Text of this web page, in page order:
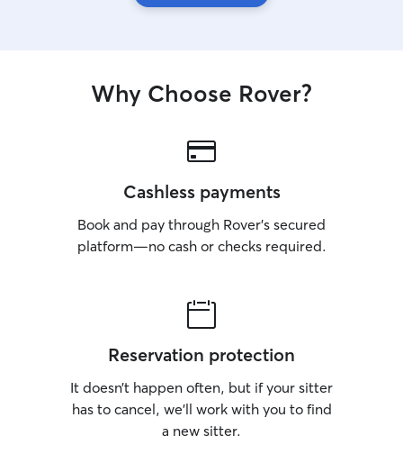
Why Choose Rover?
Cashless payments
Book and pay through Rover’s secured
platform—no cash or checks required.
Reservation protection
It doesn’t happen often, but if your sitter
has to cancel, we’ll work with you to find
a new sitter.